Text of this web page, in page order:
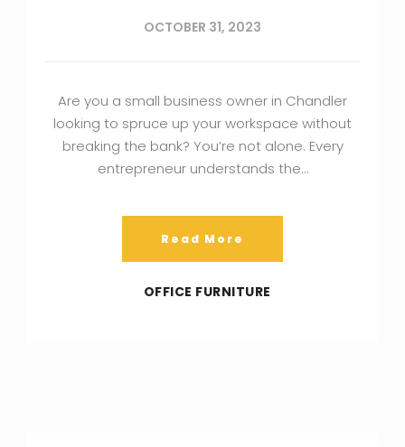
OCTOBER 31, 2023
Are you a small business owner in Chandler
looking to spruce up your workspace without
breaking the bank? You’re not alone. Every
entrepreneur understands the…
Read More
OFFICE FURNITURE